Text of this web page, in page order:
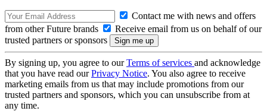
Contact me with news and offers
from other Future brands
Receive email from us on behalf of our
trusted partners or sponsors
By signing up, you agree to ourTerms of services and acknowledge
that you have read ourPrivacy Notice. You also agree to receive
marketing emails from us that may include promotions from our
trusted partners and sponsors, which you can unsubscribe from at
any time.